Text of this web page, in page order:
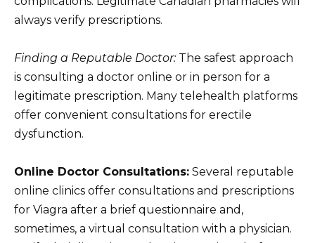
always verify prescriptions.
Finding a Reputable Doctor:The safest approach
is consulting a doctor online or in person for a
legitimate prescription. Many telehealth platforms
offer convenient consultations for erectile
dysfunction.
Online Doctor Consultations: Several reputable
online clinics offer consultations and prescriptions
for Viagra after a brief questionnaire and,
sometimes, a virtual consultation with a physician.